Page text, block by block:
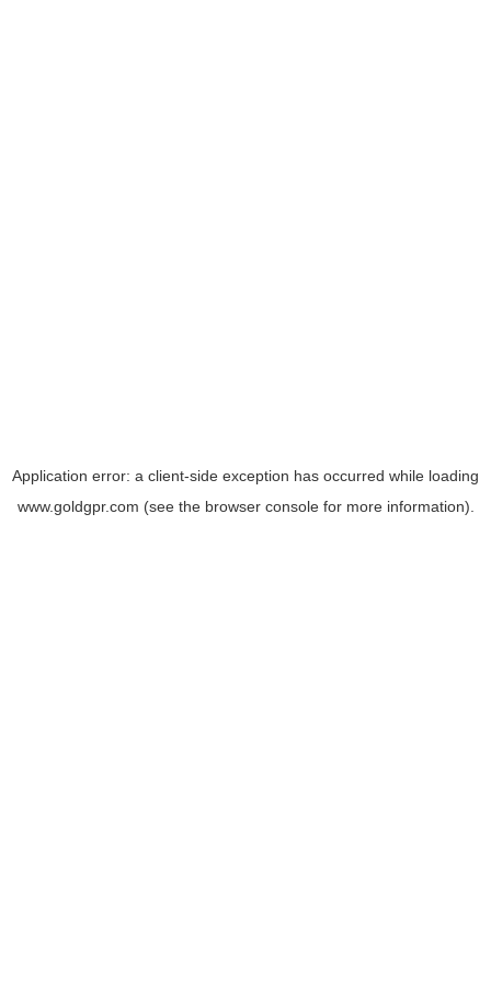
Application error: a client-side exception has occurred while loading
www.goldgpr.com (see the browser consolefor more information).